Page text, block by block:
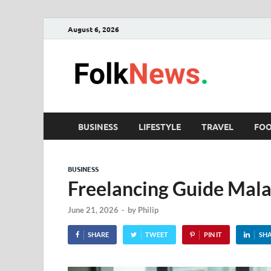
August 6, 2026
BUSINESS LIFESTYLE TRAVEL
BUSINESS
Freelancing Guide
June 21, 2026 - by Philip
SHARE TWEET PIN IT